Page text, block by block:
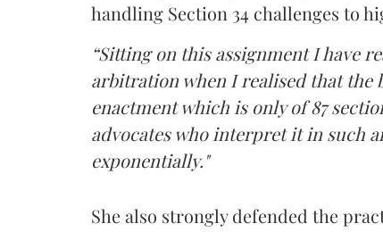
handling Section 34 challenges to
“Sitting on this assignment I have
arbitration when I realised that the
enactment which is only of 87
advocates who interpret it in such
exponentially."
She also strongly defended the